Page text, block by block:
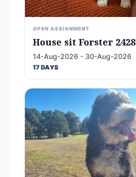
OPEN ASSIGNMENT
House sit Forster 2428
14-Aug-2026 - 30-Aug-2026
17 DAYS